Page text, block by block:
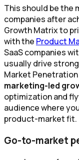
This should be the
companies after
Growth Matrix to
with the Product
SaaS companies
usually drive
Market
marketing-led
optimization and
audience where
product-market fit.
Go-to-market